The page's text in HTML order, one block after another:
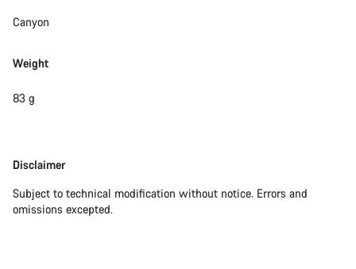
Canyon
Weight
83 g
Disclaimer
Disclaimer
Subject to technical modification without notice. Errors and
omissions excepted.